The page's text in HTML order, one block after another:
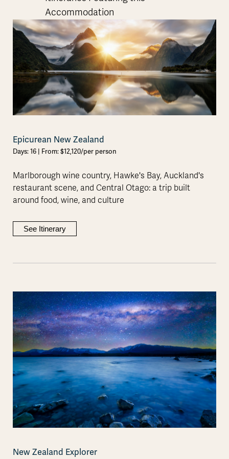
Accommodation
Epicurean New Zealand
Days: 16 | From: $12,120/per person
Marlborough wine country, Hawke's Bay, Auckland's
restaurant scene, and Central Otago: a trip built
around food, wine, and culture
See Itinerary
New Zealand Explorer